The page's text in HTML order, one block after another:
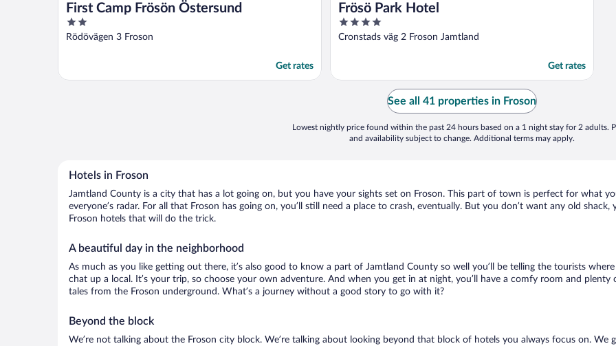
First Camp Frösön Östersund
2
out
Rödövägen 3 Froson
Get rates
Frösö Park Hotel
4
out
Cronstads väg 2 Froson Jamtland
Get rates
See all 41 properties in Froson
Lowest nightly price found within the past 24 hours based on a 1 night stay for 2 adults.
and availability subject to change. Additional terms may apply.
Hotels in Froson
Jamtland County is a city that has a lot going on, but you have your sights set on Froson. This part of town is perfect for what
everyone’s radar. For all that Froson has going on, you’ll still need a place to crash, eventually. But you don’t want any old
Froson hotels that will do the trick.
A beautiful day in the neighborhood
As much as you like getting out there, it’s also good to know a part of Jamtland County so well you’ll be telling the tourists
chat up a local. It’s your trip, so choose your own adventure. And when you get in at night, you’ll have a comfy room and
tales from the Froson underground. What’s a journey without a good story to go with it?
Beyond the block
We’re not talking about the Froson city block. We’re talking about looking beyond that block of hotels you always focus on.